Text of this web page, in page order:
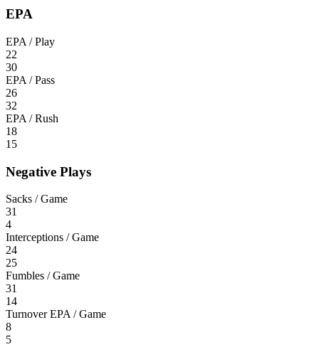
EPA
EPA / Play
22
30
EPA / Pass
26
32
EPA / Rush
18
15
Negative Plays
Sacks / Game
31
4
Interceptions / Game
24
25
Fumbles / Game
31
14
Turnover EPA / Game
8
5